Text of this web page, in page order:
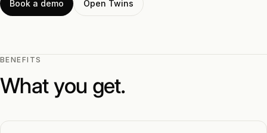
Book a demo Open Twins
BENEFITS
What you get.